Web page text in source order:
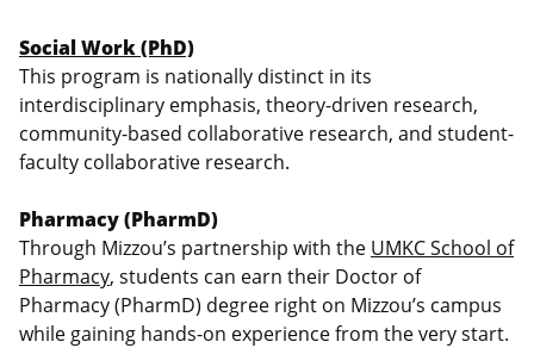
Social Work (PhD)
This program is nationally distinct in its
interdisciplinary emphasis, theory-driven research,
community-based collaborative research, and student-
faculty collaborative research.
Pharmacy (PharmD)
Through Mizzou’s partnership with the UMKC School of
Pharmacy, students can earn their Doctor of
Pharmacy (PharmD) degree right on Mizzou’s campus
while gaining hands-on experience from the very start.